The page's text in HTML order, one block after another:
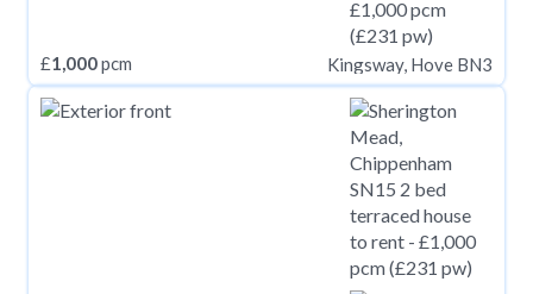
£1,000pcm Kingsway, Hove BN3